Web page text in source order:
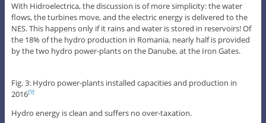
With Hidroelectrica, the discussion is of more simplicity: the water
flows, the turbines move, and the electric energy is delivered to the
NES. This happens only if it rains and water is stored in reservoirs! Of
the 18% of the hydro production in Romania, nearly half is provided
by the two hydro power-plants on the Danube, at the Iron Gates.
Fig. 3: Hydro power-plants installed capacities and production in
2016[9]
Hydro energy is clean and suffers no over-taxation.